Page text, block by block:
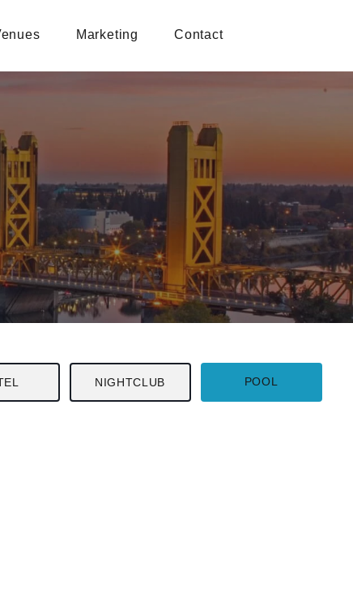
Marketing Contact
NIGHTCLUB POOL